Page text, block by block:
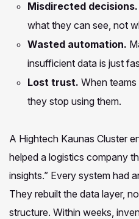
Misdirected decisions.
what they can see, not
Wasted automation.
insufficient data is just
Lost trust. When teams
they stop using them.
A Hightech Kaunas Cluster
helped a logistics company
insights.” Every system had
They rebuilt the data layer,
structure. Within weeks,